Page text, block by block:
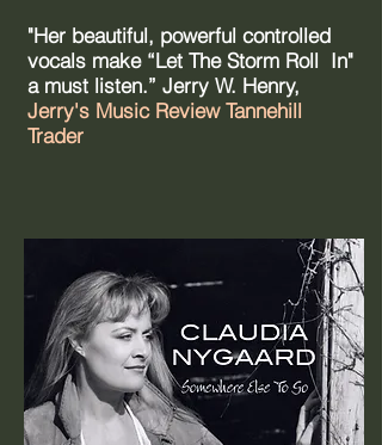
"Her beautiful, powerful controlled
vocals make “Let The Storm Roll In"
a must listen.” Jerry W. Henry,
Jerry's Music Review Tannehill
Trader